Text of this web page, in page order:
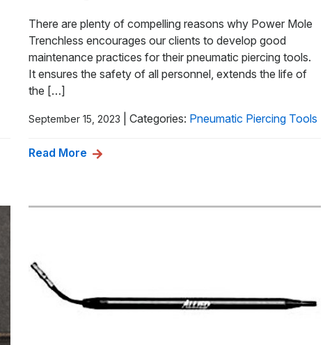
There are plenty of compelling reasons why Power Mole
Trenchless encourages our clients to develop good
maintenance practices for their pneumatic piercing tools.
It ensures the safety of all personnel, extends the life of
the […]
September 15, 2023 |Categories: Pneumatic Piercing Tools
Read More